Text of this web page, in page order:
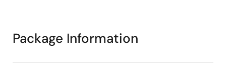
Package Information